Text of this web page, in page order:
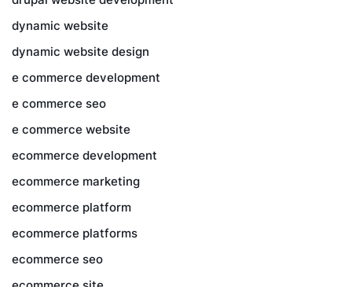
dynamic website
dynamic website design
e commerce development
e commerce seo
e commerce website
ecommerce development
ecommerce marketing
ecommerce platform
ecommerce platforms
ecommerce seo